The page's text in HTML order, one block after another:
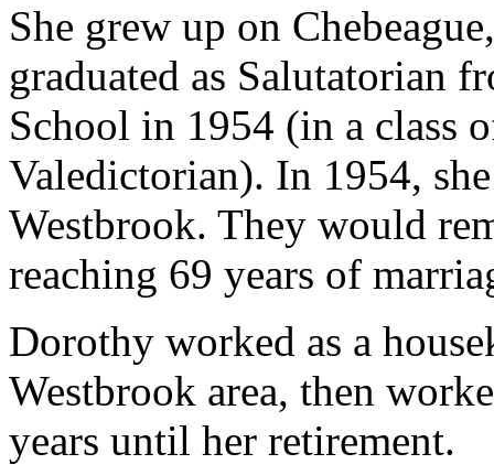
She grew up on
graduated as Salutatorian
School in 1954 (in a class
Valedictorian). In 1954,
Westbrook. They would
reaching 69 years of
Dorothy worked as a
Westbrook area, then
years until her retirement.